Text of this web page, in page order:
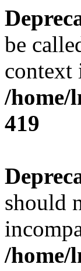
be
context
/home/
419
should
/home/